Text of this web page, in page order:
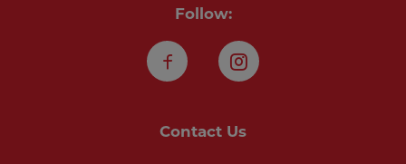
Follow:
FacebookInstagram
Contact Us